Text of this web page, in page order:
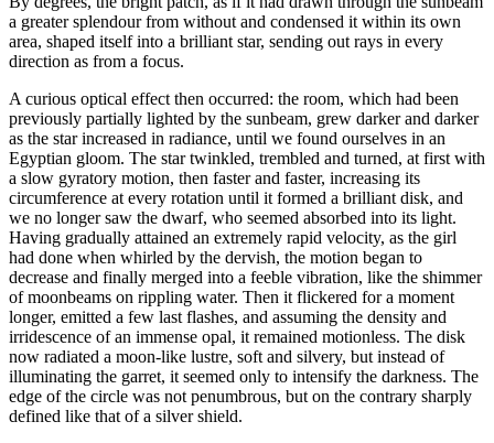
a greater splendour from without and condensed it within its own
area, shaped itself into a brilliant star, sending out rays in every
direction as from a focus.
A curious optical effect then occurred: the room, which had been
previously partially lighted by the sunbeam, grew darker and darker
as the star increased in radiance, until we found ourselves in an
Egyptian gloom. The star twinkled, trembled and turned, at first with
a slow gyratory motion, then faster and faster, increasing its
circumference at every rotation until it formed a brilliant disk, and
we no longer saw the dwarf, who seemed absorbed into its light.
Having gradually attained an extremely rapid velocity, as the girl
had done when whirled by the dervish, the motion began to
decrease and finally merged into a feeble vibration, like the shimmer
of moonbeams on rippling water. Then it flickered for a moment
longer, emitted a few last flashes, and assuming the density and
irridescence of an immense opal, it remained motionless. The disk
now radiated a moon-like lustre, soft and silvery, but instead of
illuminating the garret, it seemed only to intensify the darkness. The
edge of the circle was not penumbrous, but on the contrary sharply
defined like that of a silver shield.